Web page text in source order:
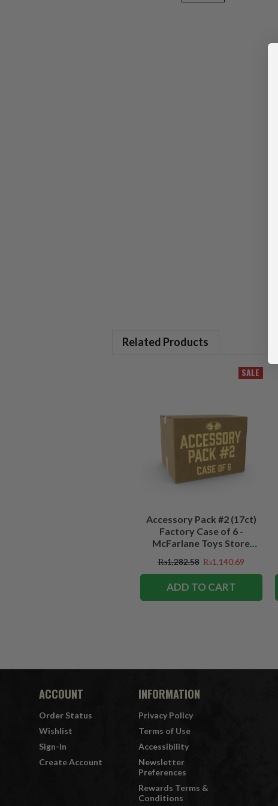
Related Products
SALE
Accessory Pack #2 (17ct)
Factory Case of 6 -
McFarlane Toys Store
₨1,282.58 ₨1,140.69
ADD TO CART
ACCOUNT
Order Status
Wishlist
Sign-In
Create Account
INFORMATION
Privacy Policy
Terms of Use
Accessibility
Newsletter
Preferences
Rewards Terms &
Conditions